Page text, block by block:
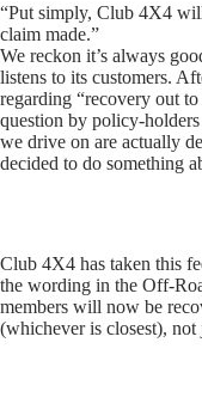
“Put simply, Club 4X4
claim made.”
We reckon it’s always
listens to its customers.
regarding “recovery out
question by policy-
we drive on are actually
decided to do something
Club 4X4 has taken this
the wording in the Off-
members will now be
(whichever is closest), not